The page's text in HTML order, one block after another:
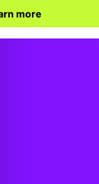
more